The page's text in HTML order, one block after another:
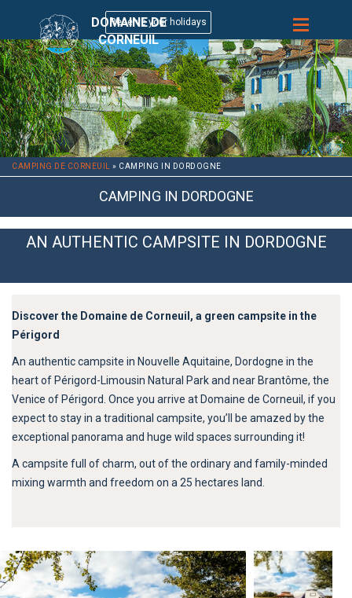
DOMAINE DE
CORNEUIL
CAMPING DE CORNEUIL » CAMPING IN DORDOGNE
CAMPING IN DORDOGNE
AN AUTHENTIC CAMPSITE IN DORDOGNE
Discover the Domaine de Corneuil, a green campsite in the
Périgord
An authentic campsite in Nouvelle Aquitaine, Dordogne in the
heart of Périgord-Limousin Natural Park and near Brantôme, the
Venice of Périgord. Once you arrive at Domaine de Corneuil, if you
expect to stay in a traditional campsite, you’ll be amazed by the
exceptional panorama and huge wild spaces surrounding it!
A campsite full of charm, out of the ordinary and family-minded
mixing warmth and freedom on a 25 hectares land.